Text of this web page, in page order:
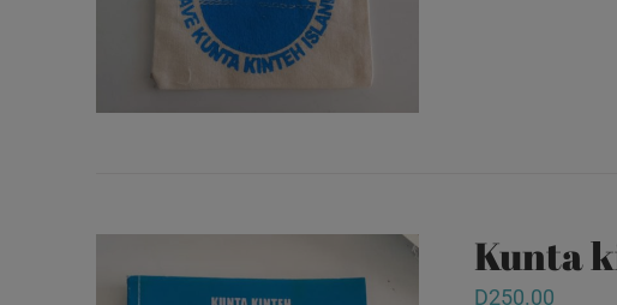
Kunta
D250.00